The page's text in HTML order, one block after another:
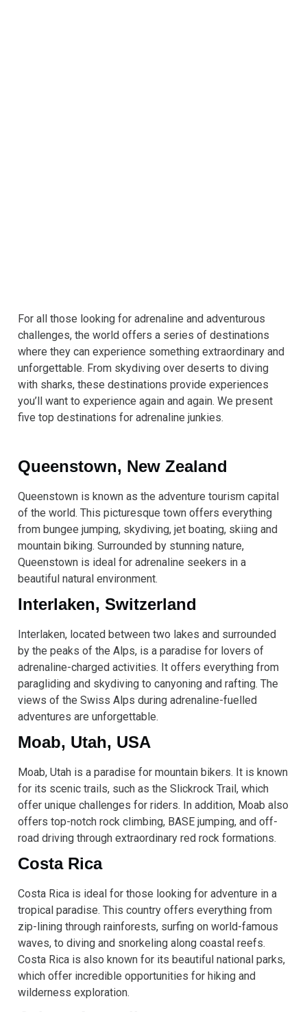
For all those looking for adrenaline and adventurous
challenges, the world offers a series of destinations
where they can experience something extraordinary and
unforgettable. From skydiving over deserts to diving
with sharks, these destinations provide experiences
you’ll want to experience again and again. We present
five top destinations for adrenaline junkies.
Queenstown, New Zealand
Queenstown is known as the adventure tourism capital
of the world. This picturesque town offers everything
from bungee jumping, skydiving, jet boating, skiing and
mountain biking. Surrounded by stunning nature,
Queenstown is ideal for adrenaline seekers in a
beautiful natural environment.
Interlaken, Switzerland
Interlaken, located between two lakes and surrounded
by the peaks of the Alps, is a paradise for lovers of
adrenaline-charged activities. It offers everything from
paragliding and skydiving to canyoning and rafting. The
views of the Swiss Alps during adrenaline-fuelled
adventures are unforgettable.
Moab, Utah, USA
Moab, Utah is a paradise for mountain bikers. It is known
for its scenic trails, such as the Slickrock Trail, which
offer unique challenges for riders. In addition, Moab also
offers top-notch rock climbing, BASE jumping, and off-
road driving through extraordinary red rock formations.
Costa Rica
Costa Rica is ideal for those looking for adventure in a
tropical paradise. This country offers everything from
zip-lining through rainforests, surfing on world-famous
waves, to diving and snorkeling along coastal reefs.
Costa Rica is also known for its beautiful national parks,
which offer incredible opportunities for hiking and
wilderness exploration.